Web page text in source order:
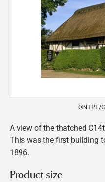
©NTPL/
A view of the thatched
This was the first building
1896.
Product size